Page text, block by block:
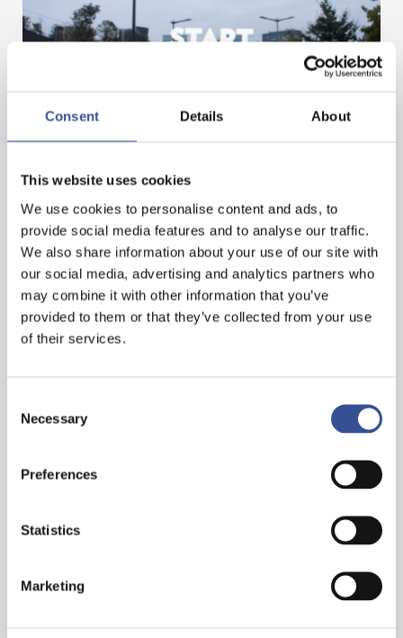
Consent Details About
This website uses cookies
We use cookies to personalise content and ads, to
provide social media features and to analyse our traffic.
We also share information about your use of our site with
our social media, advertising and analytics partners who
may combine it with other information that you’ve
provided to them or that they’ve collected from your use
of their services.
Selection
Necessary
Preferences
Statistics
Marketing
INTERNSHIP IN LUXEMBOURG!
— 07.11.2024